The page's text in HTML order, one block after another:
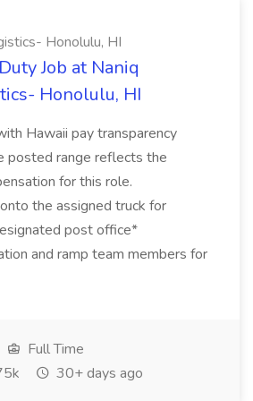
Honolulu, HI
Job at Naniq
Honolulu, HI
Hawaii pay transparency
posted range reflects the
for this role.
the assigned truck for
post office*
and ramp team members for
Full Time
30+ days ago